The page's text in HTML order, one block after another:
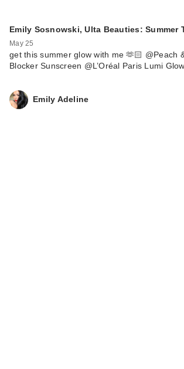
Emily Sosnowski, Ulta Beauties: Summer
May 25
get this summer glow with me 🫶🏻 @Peach
Blocker Sunscreen @L’Oréal Paris Lumi
Emily Adeline